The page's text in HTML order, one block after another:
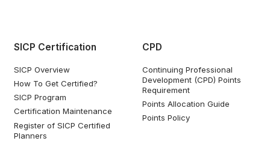
SICP Certification
SICP Overview
How To Get Certified?
SICP Program
Certification Maintenance
Register of SICP Certified
Planners
CPD
Continuing Professional
Development (CPD) Points
Requirement
Points Allocation Guide
Points Policy